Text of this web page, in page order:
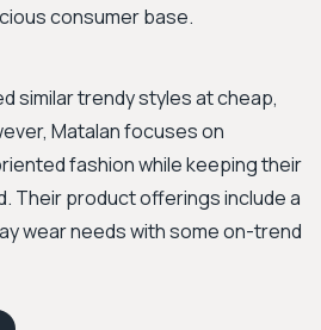
consumer base.
similar trendy styles at cheap,
Matalan focuses on
fashion while keeping their
Their product offerings include a
wear needs with some on-trend